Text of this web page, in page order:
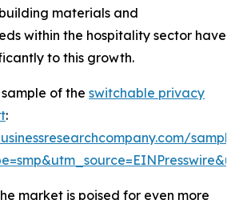
materials and
within the hospitality sector have
to this growth.
of the switchable privacy
:
market is poised for even more